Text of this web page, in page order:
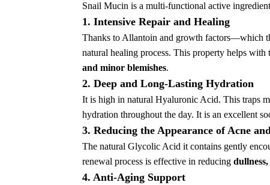
Snail Mucin is a multi-functional active
1. Intensive Repair and Healing
Thanks to Allantoin and growth factors—which
natural healing process. This property helps with
and minor blemishes.
2. Deep and Long-Lasting Hydration
It is high in natural Hyaluronic Acid. This traps
hydration throughout the day. It is an excellent
3. Reducing the Appearance of Acne
The natural Glycolic Acid it contains gently
renewal process is effective in reducing
4. Anti-Aging Support